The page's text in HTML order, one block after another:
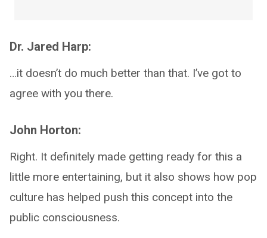
Dr. Jared Harp:
…it doesn’t do much better than that. I’ve got to
agree with you there.
John Horton:
Right. It definitely made getting ready for this a
little more entertaining, but it also shows how pop
culture has helped push this concept into the
public consciousness.